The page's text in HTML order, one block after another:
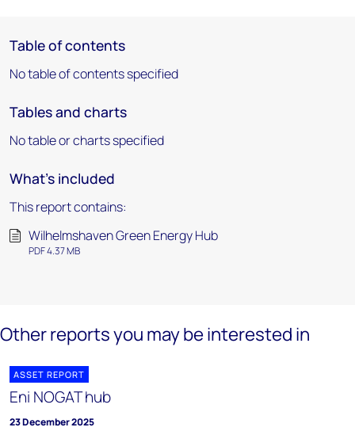
Table of contents
No table of contents specified
Tables and charts
No table or charts specified
What's included
This report contains:
Wilhelmshaven Green Energy Hub
PDF 4.37 MB
Other reports you may be interested in
ASSET REPORT
Eni NOGAT hub
23 December 2025